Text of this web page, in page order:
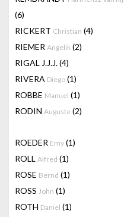
(6)
RICKERT Christian (4)
RIEMER Angelik (2)
RIGAL J.J.J.(4)
RIVERA Diego (1)
ROBBE Manuel (1)
RODIN Auguste (2)
ROEDER Emy (1)
ROLL Alfred (1)
ROSE Bernd (1)
ROSS John (1)
ROTH Daniel (1)